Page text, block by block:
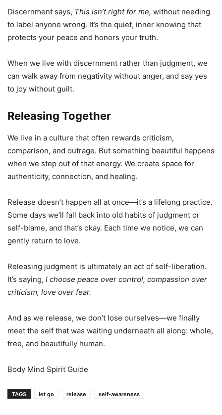
Discernment says, This isn’t right for me, without needing
to label anyone wrong. It’s the quiet, inner knowing that
protects your peace and honors your truth.
When we live with discernment rather than judgment, we
can walk away from negativity without anger, and say yes
to joy without guilt.
Releasing Together
We live in a culture that often rewards criticism,
comparison, and outrage. But something beautiful happens
when we step out of that energy. We create space for
authenticity, connection, and healing.
Release doesn’t happen all at once—it’s a lifelong practice.
Some days we’ll fall back into old habits of judgment or
self-blame, and that’s okay. Each time we notice, we can
gently return to love.
Releasing judgment is ultimately an act of self-liberation.
It’s saying, I choose peace over control, compassion over
criticism, love over fear.
And as we release, we don’t lose ourselves—we finally
meet the self that was waiting underneath all along: whole,
free, and beautifully human.
Body Mind Spirit Guide
TAGS let go release self-awareness